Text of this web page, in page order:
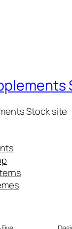
Stock site